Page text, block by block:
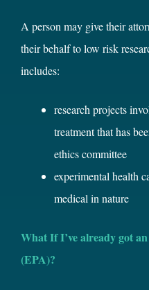
A person may give their
their behalf to low risk
includes:
research projects
treatment that has
ethics committee
experimental health
medical in nature
What If I’ve already got
(EPA)?